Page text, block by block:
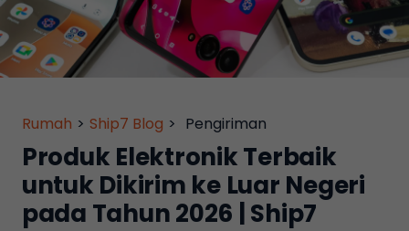
Rumah > Ship7 Blog > Pengiriman
Produk Elektronik Terbaik
untuk Dikirim ke Luar Negeri
pada Tahun 2026 | Ship7